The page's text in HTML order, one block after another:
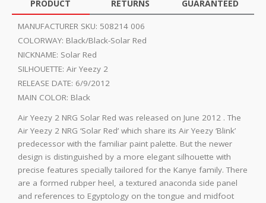
PRODUCT RETURNS GUARANTEED
MANUFACTURER SKU: 508214 006
COLORWAY: Black/Black-Solar Red
NICKNAME: Solar Red
SILHOUETTE: Air Yeezy 2
RELEASE DATE: 6/9/2012
MAIN COLOR: Black
Air Yeezy 2 NRG Solar Red was released on June 2012 . The
Air Yeezy 2 NRG ‘Solar Red’ which share its Air Yeezy ‘Blink’
predecessor with the familiar paint palette. But the newer
design is distinguished by a more elegant silhouette with
precise features specially tailored for the Kanye family. There
are a formed rubper heel, a textured anaconda side panel
and references to Egyptology on the tongue and midfoot